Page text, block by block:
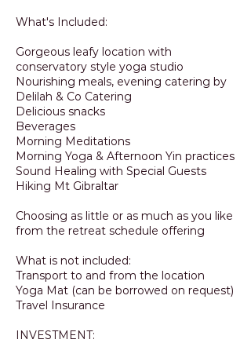
What's Included:
Gorgeous leafy location with
conservatory style yoga studio
Nourishing meals, evening catering by
Delilah & Co Catering
Delicious snacks
Beverages
Morning Meditations
Morning Yoga & Afternoon Yin practices
Sound Healing with Special Guests
Hiking Mt Gibraltar
Choosing as little or as much as you like
from the retreat schedule offering
What is not included:
Transport to and from the location
Yoga Mat (can be borrowed on request)
Travel Insurance
INVESTMENT: